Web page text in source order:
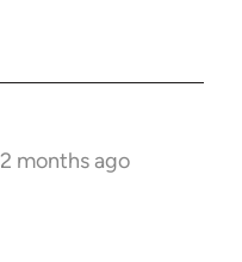
months ago